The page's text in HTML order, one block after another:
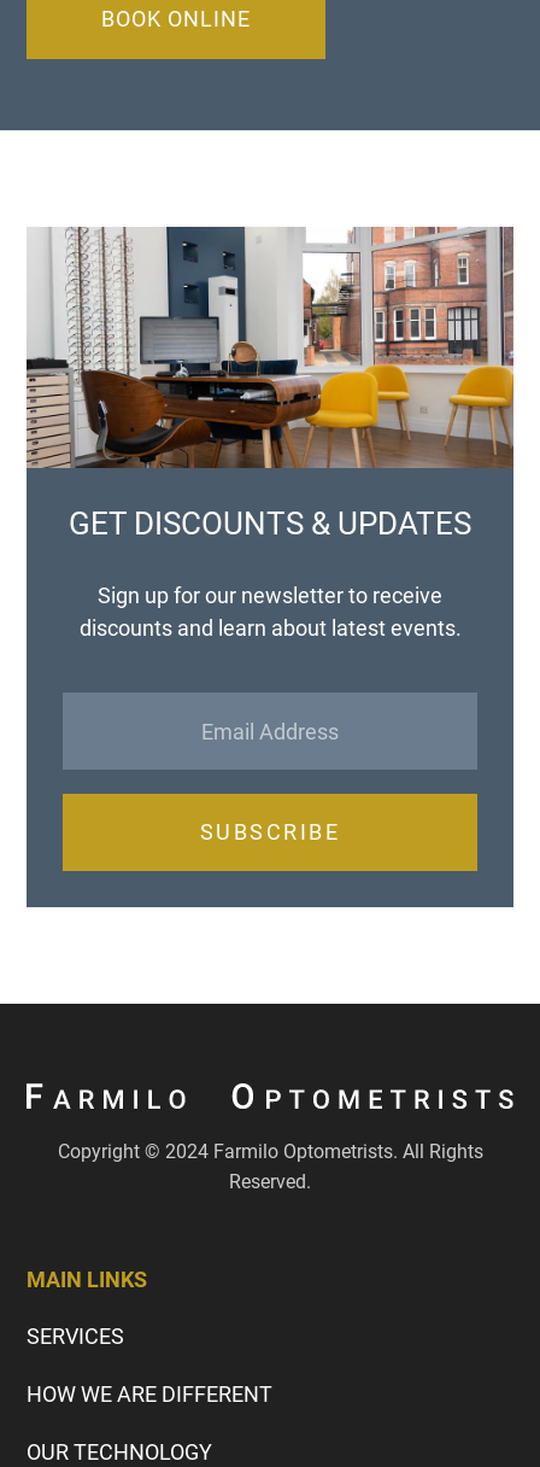
BOOK ONLINE
GET DISCOUNTS & UPDATES
Sign up for our newsletter to receive
discounts and learn about latest events.
SUBSCRIBE
Copyright © 2024 Farmilo Optometrists. All Rights
Reserved.
MAIN LINKS
SERVICES
HOW WE ARE DIFFERENT
OUR TECHNOLOGY